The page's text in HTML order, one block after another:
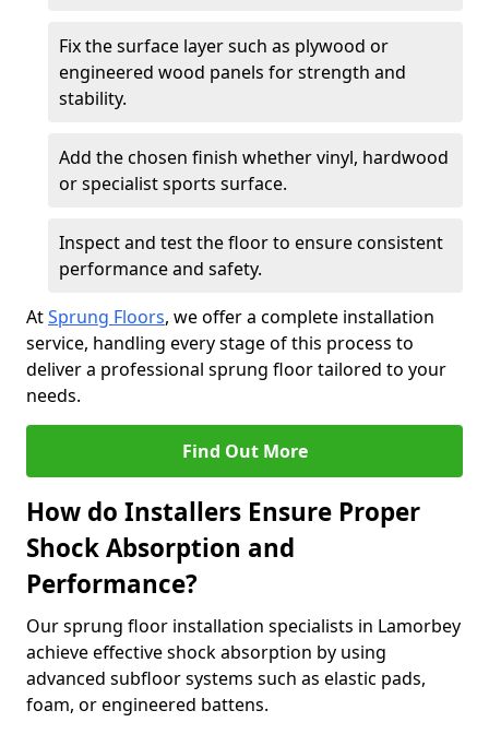
Fix the surface layer such as plywood or
engineered wood panels for strength and
stability.
Add the chosen finish whether vinyl, hardwood
or specialist sports surface.
Inspect and test the floor to ensure consistent
performance and safety.
AtSprung Floors, we offer a complete installation
service, handling every stage of this process to
deliver a professional sprung floor tailored to your
needs.
Find Out More
How do Installers Ensure Proper
Shock Absorption and
Performance?
Our sprung floor installation specialists in Lamorbey
achieve effective shock absorption by using
advanced subfloor systems such as elastic pads,
foam, or engineered battens.